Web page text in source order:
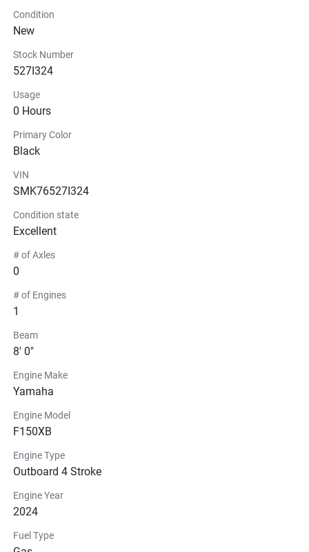
Condition
New
Stock Number
527I324
Usage
0 Hours
Primary Color
Black
VIN
SMK76527I324
Condition state
Excellent
# of Axles
0
# of Engines
1
Beam
8' 0"
Engine Make
Yamaha
Engine Model
F150XB
Engine Type
Outboard 4 Stroke
Engine Year
2024
Fuel Type